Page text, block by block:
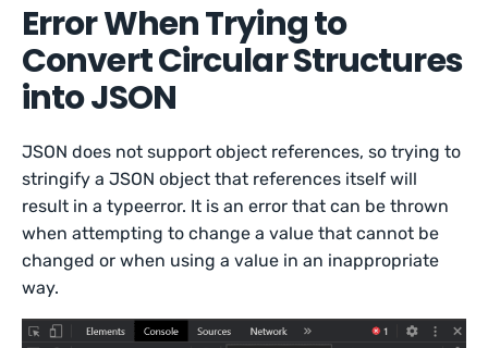
Error When Trying to
Convert Circular Structures
into JSON
JSON does not support object references, so trying to
stringify a JSON object that references itself will
result in a typeerror. It is an error that can be thrown
when attempting to change a value that cannot be
changed or when using a value in an inappropriate
way.